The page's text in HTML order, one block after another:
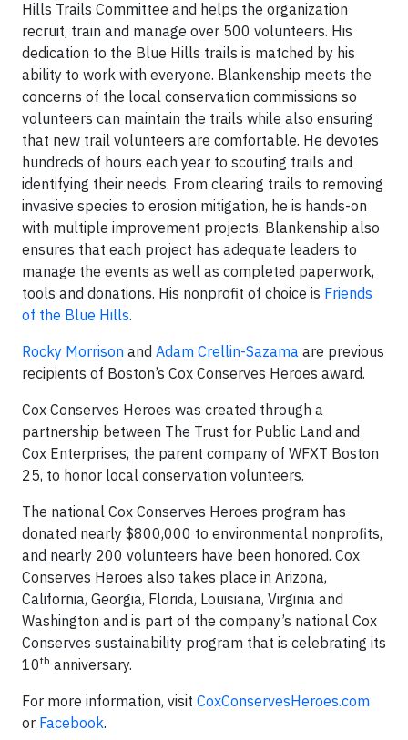
Hills Trails Committee and helps the organization
recruit, train and manage over 500 volunteers. His
dedication to the Blue Hills trails is matched by his
ability to work with everyone. Blankenship meets the
concerns of the local conservation commissions so
volunteers can maintain the trails while also ensuring
that new trail volunteers are comfortable. He devotes
hundreds of hours each year to scouting trails and
identifying their needs. From clearing trails to removing
invasive species to erosion mitigation, he is hands-on
with multiple improvement projects. Blankenship also
ensures that each project has adequate leaders to
manage the events as well as completed paperwork,
tools and donations. His nonprofit of choice is Friends
of the Blue Hills.
Rocky Morrison and Adam Crellin-Sazama are previous
recipients of Boston’s Cox Conserves Heroes award.
Cox Conserves Heroes was created through a
partnership between The Trust for Public Land and
Cox Enterprises, the parent company of WFXT Boston
25, to honor local conservation volunteers.
The national Cox Conserves Heroes program has
donated nearly $800,000 to environmental nonprofits,
and nearly 200 volunteers have been honored. Cox
Conserves Heroes also takes place in Arizona,
California, Georgia, Florida, Louisiana, Virginia and
Washington and is part of the company’s national Cox
Conserves sustainability program that is celebrating its
10th anniversary.
For more information, visit CoxConservesHeroes.com
or Facebook.